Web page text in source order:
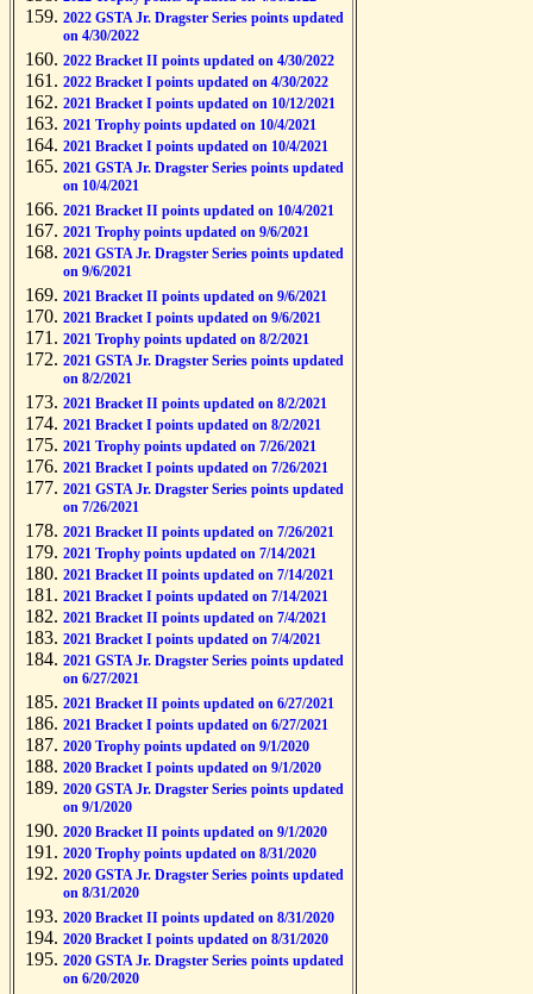
2022 GSTA Jr. Dragster Series points updated
on 4/30/2022
2022 Bracket II points updated on 4/30/2022
2022 Bracket I points updated on 4/30/2022
2021 Bracket I points updated on 10/12/2021
2021 Trophy points updated on 10/4/2021
2021 Bracket I points updated on 10/4/2021
2021 GSTA Jr. Dragster Series points updated
on 10/4/2021
2021 Bracket II points updated on 10/4/2021
2021 Trophy points updated on 9/6/2021
2021 GSTA Jr. Dragster Series points updated
on 9/6/2021
2021 Bracket II points updated on 9/6/2021
2021 Bracket I points updated on 9/6/2021
2021 Trophy points updated on 8/2/2021
2021 GSTA Jr. Dragster Series points updated
on 8/2/2021
2021 Bracket II points updated on 8/2/2021
2021 Bracket I points updated on 8/2/2021
2021 Trophy points updated on 7/26/2021
2021 Bracket I points updated on 7/26/2021
2021 GSTA Jr. Dragster Series points updated
on 7/26/2021
2021 Bracket II points updated on 7/26/2021
2021 Trophy points updated on 7/14/2021
2021 Bracket II points updated on 7/14/2021
2021 Bracket I points updated on 7/14/2021
2021 Bracket II points updated on 7/4/2021
2021 Bracket I points updated on 7/4/2021
2021 GSTA Jr. Dragster Series points updated
on 6/27/2021
2021 Bracket II points updated on 6/27/2021
2021 Bracket I points updated on 6/27/2021
2020 Trophy points updated on 9/1/2020
2020 Bracket I points updated on 9/1/2020
2020 GSTA Jr. Dragster Series points updated
on 9/1/2020
2020 Bracket II points updated on 9/1/2020
2020 Trophy points updated on 8/31/2020
2020 GSTA Jr. Dragster Series points updated
on 8/31/2020
2020 Bracket II points updated on 8/31/2020
2020 Bracket I points updated on 8/31/2020
2020 GSTA Jr. Dragster Series points updated
on 6/20/2020